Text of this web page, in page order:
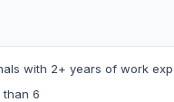
with 2+ years of work
than 6